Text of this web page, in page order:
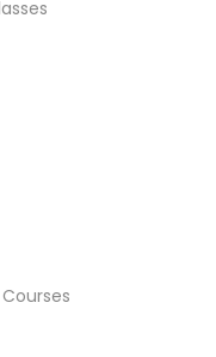
agent contacts